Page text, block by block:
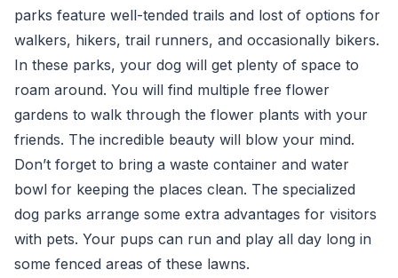
parks feature well-tended trails and lost of options for
walkers, hikers, trail runners, and occasionally bikers.
In these parks, your dog will get plenty of space to
roam around. You will find multiple free flower
gardens to walk through the flower plants with your
friends. The incredible beauty will blow your mind.
Don’t forget to bring a waste container and water
bowl for keeping the places clean. The specialized
dog parks arrange some extra advantages for visitors
with pets. Your pups can run and play all day long in
some fenced areas of these lawns.